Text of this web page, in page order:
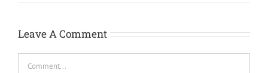
Leave A Comment